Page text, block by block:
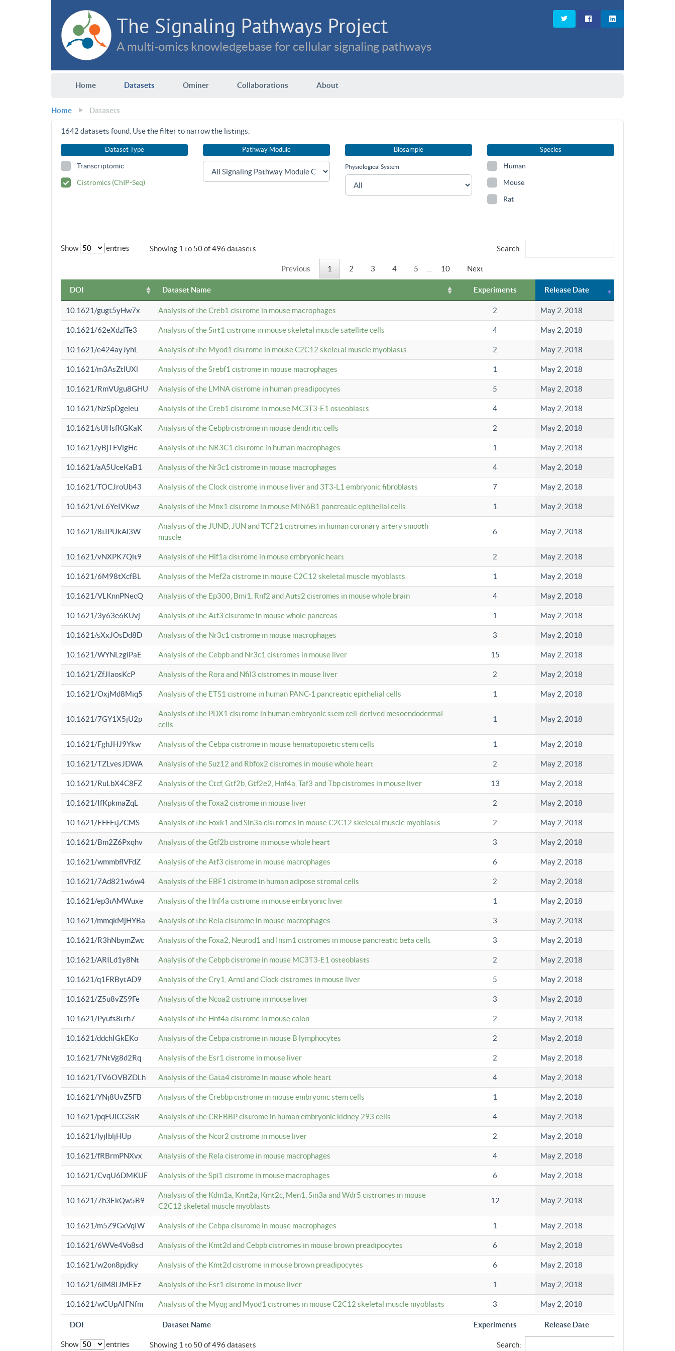
The Signaling Pathways Project
A multi-omics knowledgebase for cellular signaling pathways
Home Datasets Ominer Collaborations About
Home Datasets
1642 datasets found. Use the filter to narrow the listings.
Dataset Type
Transcriptomic
Cistromics (ChIP-Seq)
Pathway Module Biosample
Physiological System
Species
Human
Mouse
Rat
Show entries Showing 1 to 50 of 496 datasets Search:
Previous 1 2 3 4 5 10 Next
DOI Dataset Name Experiments Release Date
DOI Dataset Name Experiments Release Date
10.1621/gugt5yHw7x Analysis of the Creb1 cistrome in mouse macrophages 2 May 2, 2018
10.1621/62eXdzlTe3 Analysis of the Sirt1 cistrome in mouse skeletal muscle satellite cells 4 May 2, 2018
10.1621/e424ayJyhL Analysis of the Myod1 cistrome in mouse C2C12 skeletal muscle myoblasts 2 May 2, 2018
10.1621/m3AsZtlUXl Analysis of the Srebf1 cistrome in mouse macrophages 1 May 2, 2018
10.1621/RmVUgu8GHU Analysis of the LMNA cistrome in human preadipocytes 5 May 2, 2018
10.1621/NzSpDgeleu Analysis of the Creb1 cistrome in mouse MC3T3-E1 osteoblasts 4 May 2, 2018
10.1621/sUHsfKGKaK Analysis of the Cebpb cistrome in mouse dendritic cells 2 May 2, 2018
10.1621/yBjTFVlgHc Analysis of the NR3C1 cistrome in human macrophages 1 May 2, 2018
10.1621/aA5UceKaB1 Analysis of the Nr3c1 cistrome in mouse macrophages 4 May 2, 2018
10.1621/TOCJroUb43 Analysis of the Clock cistrome in mouse liver and 3T3-L1 embryonic fibroblasts 7 May 2, 2018
10.1621/vL6YeIVKwz Analysis of the Mnx1 cistrome in mouse MIN6B1 pancreatic epithelial cells 1 May 2, 2018
10.1621/8tIPUkAi3W
Analysis of the JUND, JUN and TCF21 cistromes in human coronary artery smooth
muscle
6 May 2, 2018
10.1621/vNXPK7Qlt9 Analysis of the Hif1a cistrome in mouse embryonic heart 2 May 2, 2018
10.1621/6M98tXcfBL Analysis of the Mef2a cistrome in mouse C2C12 skeletal muscle myoblasts 1 May 2, 2018
10.1621/VLKnnPNecQ Analysis of the Ep300, Bmi1, Rnf2 and Auts2 cistromes in mouse whole brain 4 May 2, 2018
10.1621/3y63e6KUvj Analysis of the Atf3 cistrome in mouse whole pancreas 1 May 2, 2018
10.1621/sXxJOsDd8D Analysis of the Nr3c1 cistrome in mouse macrophages 3 May 2, 2018
10.1621/WYNLzgiPaE Analysis of the Cebpb and Nr3c1 cistromes in mouse liver 15 May 2, 2018
10.1621/ZfJIaosKcP Analysis of the Rora and Nfil3 cistromes in mouse liver 2 May 2, 2018
10.1621/OxjMd8Miq5 Analysis of the ETS1 cistrome in human PANC-1 pancreatic epithelial cells 1 May 2, 2018
10.1621/7GY1X5jU2p
Analysis of the PDX1 cistrome in human embryonic stem cell-derived mesoendodermal
cells
1 May 2, 2018
10.1621/FghJHJ9Ykw Analysis of the Cebpa cistrome in mouse hematopoietic stem cells 1 May 2, 2018
10.1621/TZLvesJDWA Analysis of the Suz12 and Rbfox2 cistromes in mouse whole heart 2 May 2, 2018
10.1621/RuLbX4C8FZ Analysis of the Ctcf, Gtf2b, Gtf2e2, Hnf4a, Taf3 and Tbp cistromes in mouse liver 13 May 2, 2018
10.1621/IfKpkmaZqL Analysis of the Foxa2 cistrome in mouse liver 2 May 2, 2018
10.1621/EFFFtjZCMS Analysis of the Foxk1 and Sin3a cistromes in mouse C2C12 skeletal muscle myoblasts 2 May 2, 2018
10.1621/Bm2Z6Pxqhv Analysis of the Gtf2b cistrome in mouse whole heart 3 May 2, 2018
10.1621/wmmbflVFdZ Analysis of the Atf3 cistrome in mouse macrophages 6 May 2, 2018
10.1621/7Ad821w6w4 Analysis of the EBF1 cistrome in human adipose stromal cells 2 May 2, 2018
10.1621/ep3iAMWuxe Analysis of the Hnf4a cistrome in mouse embryonic liver 1 May 2, 2018
10.1621/mmqkMjHYBa Analysis of the Rela cistrome in mouse macrophages 3 May 2, 2018
10.1621/R3hNbymZwc Analysis of the Foxa2, Neurod1 and Insm1 cistromes in mouse pancreatic beta cells 3 May 2, 2018
10.1621/ARILd1y8Nt Analysis of the Cebpb cistrome in mouse MC3T3-E1 osteoblasts 2 May 2, 2018
10.1621/q1FRBytAD9 Analysis of the Cry1, Arntl and Clock cistromes in mouse liver 5 May 2, 2018
10.1621/Z5u8vZS9Fe Analysis of the Ncoa2 cistrome in mouse liver 3 May 2, 2018
10.1621/Pyufs8trh7 Analysis of the Hnf4a cistrome in mouse colon 2 May 2, 2018
10.1621/ddchIGkEKo Analysis of the Cebpa cistrome in mouse B lymphocytes 2 May 2, 2018
10.1621/7NtVg8d2Rq Analysis of the Esr1 cistrome in mouse liver 2 May 2, 2018
10.1621/TV6OVBZDLh Analysis of the Gata4 cistrome in mouse whole heart 4 May 2, 2018
10.1621/YNj8UvZ5FB Analysis of the Crebbp cistrome in mouse embryonic stem cells 1 May 2, 2018
10.1621/pqFUlCGSsR Analysis of the CREBBP cistrome in human embryonic kidney 293 cells 4 May 2, 2018
10.1621/lyjIbljHUp Analysis of the Ncor2 cistrome in mouse liver 2 May 2, 2018
10.1621/fRBrmPNXvx Analysis of the Rela cistrome in mouse macrophages 4 May 2, 2018
10.1621/CvqU6DMKUF Analysis of the Spi1 cistrome in mouse macrophages 6 May 2, 2018
10.1621/7h3EkQw5B9
Analysis of the Kdm1a, Kmt2a, Kmt2c, Men1, Sin3a and Wdr5 cistromes in mouse
C2C12 skeletal muscle myoblasts
12 May 2, 2018
10.1621/m5Z9GxVqIW Analysis of the Cebpa cistrome in mouse macrophages 1 May 2, 2018
10.1621/6WVe4Vo8sd Analysis of the Kmt2d and Cebpb cistromes in mouse brown preadipocytes 6 May 2, 2018
10.1621/w2on8pjdky Analysis of the Kmt2d cistrome in mouse brown preadipocytes 6 May 2, 2018
10.1621/6iM8IJMEEz Analysis of the Esr1 cistrome in mouse liver 1 May 2, 2018
10.1621/wCUpAIFNfm Analysis of the Myog and Myod1 cistromes in mouse C2C12 skeletal muscle myoblasts 3 May 2, 2018
Show entries Showing 1 to 50 of 496 datasets Search: